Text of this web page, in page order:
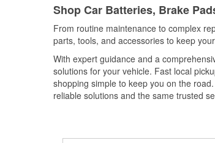
Shop Car Batteries, Brake
From routine maintenance to complex
parts, tools, and accessories to keep
With expert guidance and a
solutions for your vehicle. Fast local
shopping simple to keep you on the
reliable solutions and the same trusted